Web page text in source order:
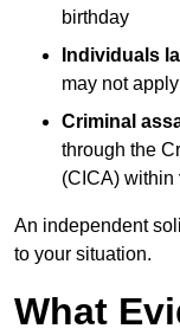
birthday
Individuals
may not apply
Criminal
through the
(CICA) within
An independent
to your situation.
What